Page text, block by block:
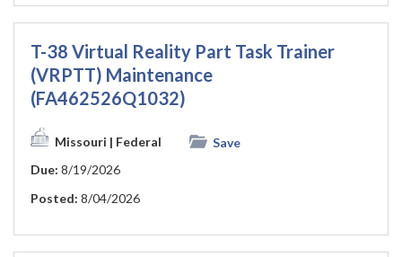
T-38 Virtual Reality Part Task Trainer
(VRPTT) Maintenance
(FA462526Q1032)
Missouri | Federal
Save
Due: 8/19/2026
Posted: 8/04/2026